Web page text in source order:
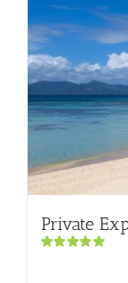
Private